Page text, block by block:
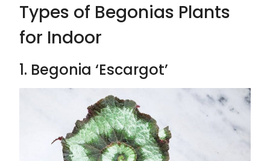
Types of Begonias Plants
for Indoor
1. Begonia ‘Escargot’